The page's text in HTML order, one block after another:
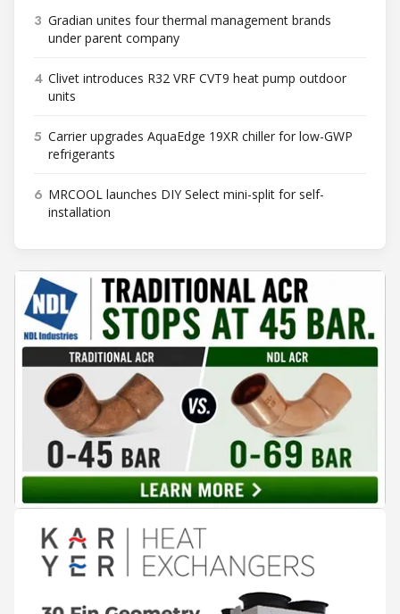
3 Gradian unites four thermal management brands
under parent company
4 Clivet introduces R32 VRF CVT9 heat pump outdoor
units
5 Carrier upgrades AquaEdge 19XR chiller for low-GWP
refrigerants
6 MRCOOL launches DIY Select mini-split for self-
installation